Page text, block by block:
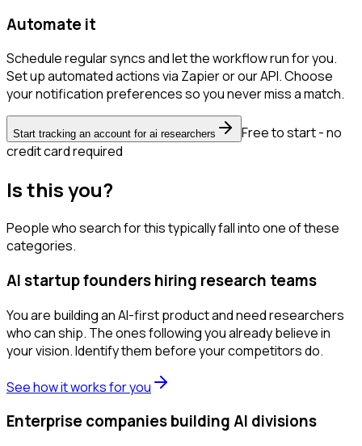
Automate it
Schedule regular syncs and let the workflow run for you.
Set up automated actions via Zapier or our API. Choose
your notification preferences so you never miss a match.
Start tracking an account for ai researchers
Free to start - no
credit card required
Is this you?
People who search for this typically fall into one of these
categories.
AI startup founders hiring research teams
You are building an AI-first product and need researchers
who can ship. The ones following you already believe in
your vision. Identify them before your competitors do.
See how it works for you
Enterprise companies building AI divisions